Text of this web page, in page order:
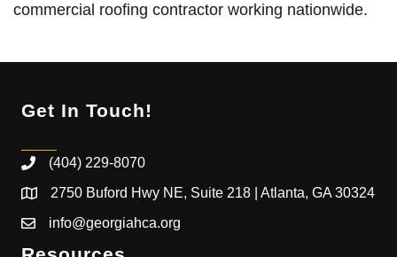
commercial roofing contractor working nationwide.
Get In Touch!
(404) 229-8070
2750 Buford Hwy NE, Suite 218 | Atlanta, GA 30324
info@georgiahca.org